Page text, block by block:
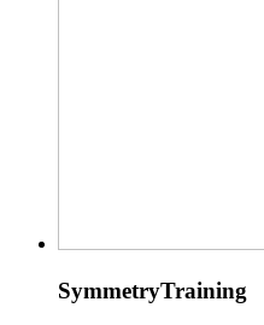
SymmetryTraining